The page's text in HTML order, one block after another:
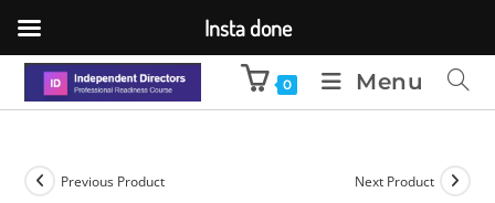
0 Menu
Previous Product Next Product
Insta done